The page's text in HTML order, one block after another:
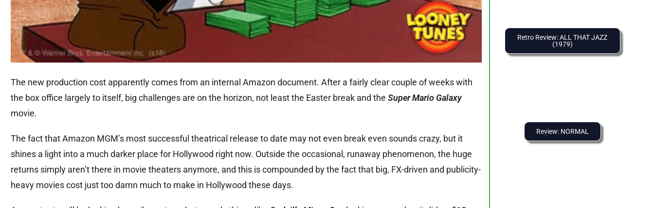
The new production cost apparently comes from an internal Amazon document. After a fairly clear couple of weeks with
the box office largely to itself, big challenges are on the horizon, not least the Easter break and the Super Mario Galaxy
movie.
The fact that Amazon MGM’s most successful theatrical release to date may not even break even sounds crazy, but it
shines a light into a much darker place for Hollywood right now. Outside the occasional, runaway phenomenon, the huge
returns simply aren’t there in movie theaters anymore, and this is compounded by the fact that big, FX-driven and publicity-
heavy movies cost just too damn much to make in Hollywood these days.
Retro Review: ALL THAT JAZZ
(1979)
Review: NORMAL